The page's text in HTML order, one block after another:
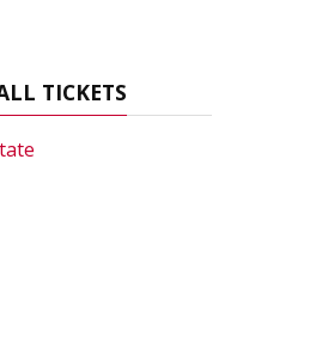
TICKETS